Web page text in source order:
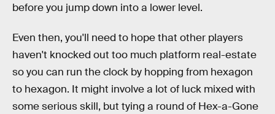
before you jump down into a lower level.
Even then, you'll need to hope that other players
haven't knocked out too much platform real-estate
so you can run the clock by hopping from hexagon
to hexagon. It might involve a lot of luck mixed with
some serious skill, but tying a round of Hex-a-Gone